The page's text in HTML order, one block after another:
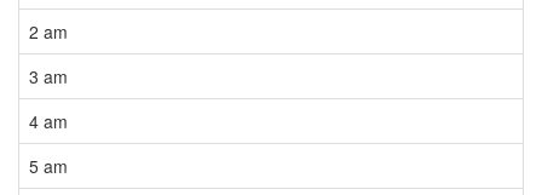
2 am
3 am
4 am
5 am